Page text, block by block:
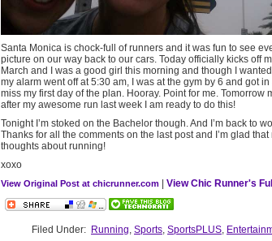
Santa Monica is chock-full of runners and it was fun to see
picture on our way back to our cars. Today officially kicks off
March and I was a good girl this morning and though I
my alarm went off at 5:30 am, I was at the gym by 6 and got
miss my first day of the plan. Hooray. Point for me. Tomorrow
after my awesome run last week I am ready to do this!
Tonight I’m stoked on the Bachelor though. And I’m back to
Thanks for all the comments on the last post and I’m glad
thoughts about running!
xoxo
View Original Post at chicrunner.com View Chic Runner's
Filed Under: Running, Sports, SportsPLUS,